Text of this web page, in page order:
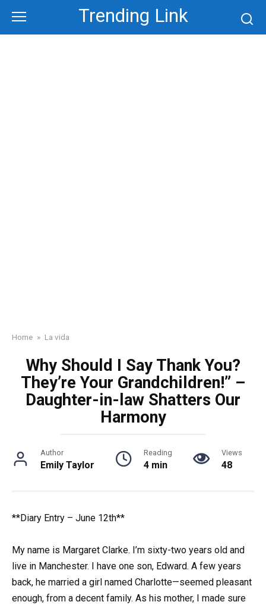
content
Trending Link
Home » La vida
Why Should I Say Thank You?
They’re Your Grandchildren!” –
Daughter-in-law Shatters Our
Harmony
Author
Emily Taylor
Reading
4 min
Views
48
**Diary Entry – June 12th**
My name is Margaret Clarke. I’m sixty-two years old and
live in Manchester. I have one son, Edward. A few years
back, he married a girl named Charlotte—seemed pleasant
enough, from a decent family. As his mother, I made sure